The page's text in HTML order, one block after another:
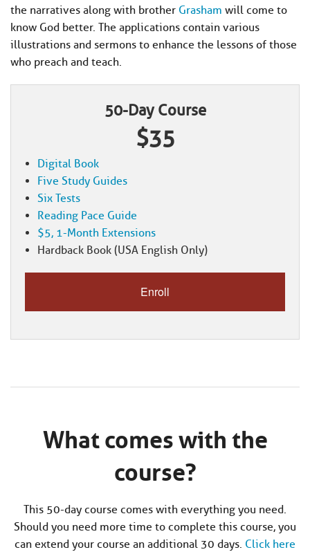
the narratives along with brother Grasham will come to
know God better. The applications contain various
illustrations and sermons to enhance the lessons of those
who preach and teach.
50-Day Course
$35
Digital Book
Five Study Guides
Six Tests
Reading Pace Guide
$5, 1-Month Extensions
Hardback Book (USA English Only)
What comes with the
course?
This 50-day course comes with everything you need.
Should you need more time to complete this course, you
can extend your course an additional 30 days. Click here